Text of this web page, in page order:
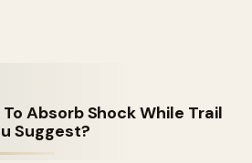
Absorb Shock While Trail
Suggest?